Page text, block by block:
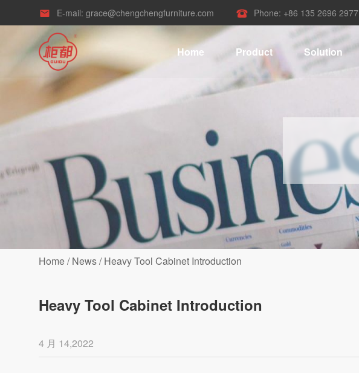
 E-mail: grace@chengchengfurniture.com  Phone: +86 135 2696 2977
Home Product Solution
Home/News/Heavy Tool Cabinet Introduction
Heavy Tool Cabinet Introduction
4 月 14,2022